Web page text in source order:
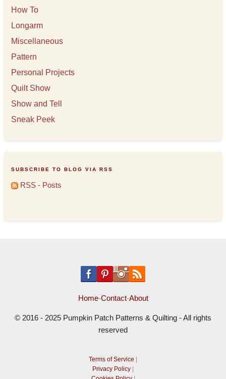
How To
Longarm
Miscellaneous
Pattern
Personal Projects
Quilt Show
Show and Tell
Sneak Peek
SUBSCRIBE TO BLOG VIA RSS
RSS - Posts
Home-Contact-About
© 2016 - 2025 Pumpkin Patch Patterns & Quilting - All rights
reserved
Terms of Service |
Privacy Policy |